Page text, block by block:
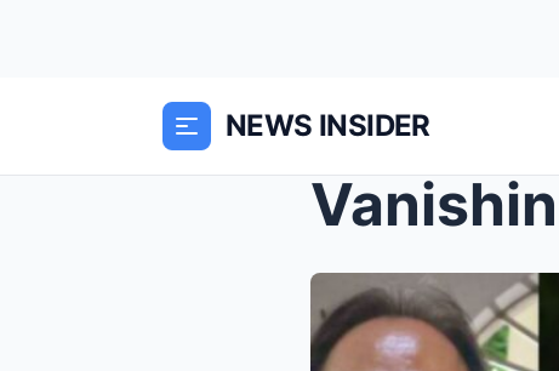
NEWS INSIDER